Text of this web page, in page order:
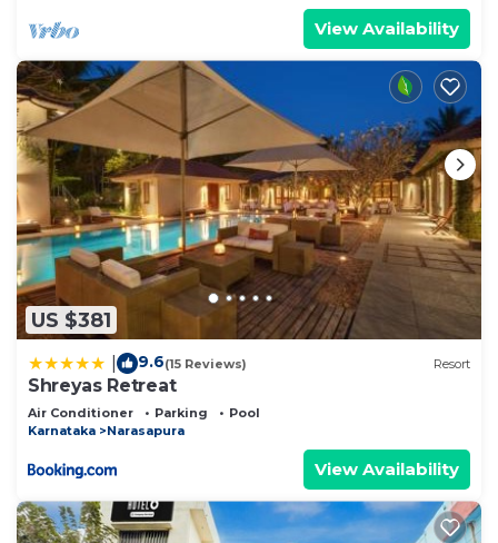
View Availability
US $381
9.6(15 Reviews) Resort
Shreyas Retreat
Air Conditioner Parking
Pool
Karnataka
Narasapura
View Availability